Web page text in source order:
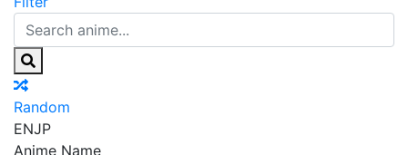
Random
ENJP
Anime Name